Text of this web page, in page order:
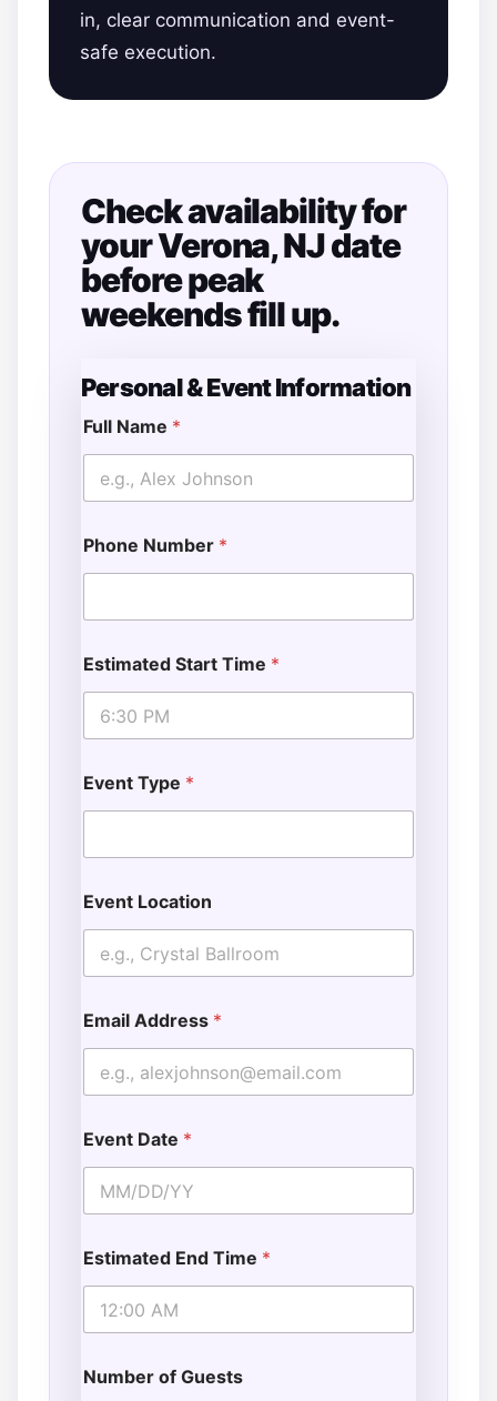
in, clear communication and event-
safe execution.
Check availability for
your Verona, NJ date
before peak
weekends fill up.
Personal & Event Information
Full Name *
Phone Number *
Estimated Start Time *
Event Type *
Event Location
Email Address *
Event Date *
Estimated End Time *
Number of Guests